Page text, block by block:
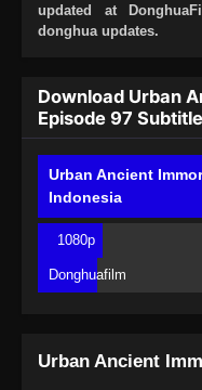
updated at
donghua updates.
Download Urban
Episode 97
Urban Ancient
Indonesia
1080p
Donghuafilm
Urban Ancient